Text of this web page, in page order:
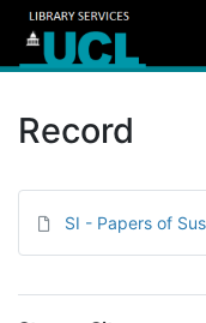
Record
SI - Papers of